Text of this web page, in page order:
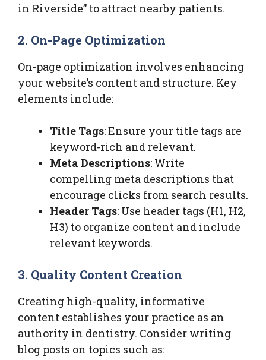
in Riverside” to attract nearby patients.
2. On-Page Optimization
On-page optimization involves enhancing
your website’s content and structure. Key
elements include:
Title Tags: Ensure your title tags are
keyword-rich and relevant.
Meta Descriptions: Write
compelling meta descriptions that
encourage clicks from search results.
Header Tags: Use header tags (H1, H2,
H3) to organize content and include
relevant keywords.
3. Quality Content Creation
Creating high-quality, informative
content establishes your practice as an
authority in dentistry. Consider writing
blog posts on topics such as: